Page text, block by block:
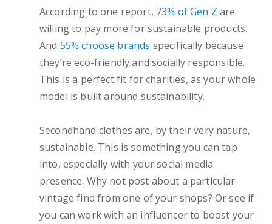
According to one report, 73% of Gen Z are
willing to pay more for sustainable products.
And 55% choose brands specifically because
they’re eco-friendly and socially responsible.
This is a perfect fit for charities, as your whole
model is built around sustainability.
Secondhand clothes are, by their very nature,
sustainable. This is something you can tap
into, especially with your social media
presence. Why not post about a particular
vintage find from one of your shops? Or see if
you can work with an influencer to boost your